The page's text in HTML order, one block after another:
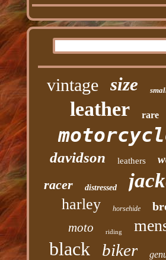
vintage size
leather rare
davidson leathers
racer distressed
harley horsehide
moto riding
black biker